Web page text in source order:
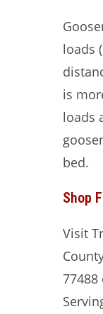
loads
is
loads
bed.
Shop
Visit
77488